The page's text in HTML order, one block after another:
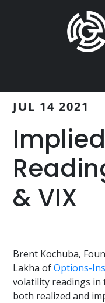
JUL 14 2021
& VIX
Brent Kochuba,
Lakha ofOptions-
volatility readings in
both realized and